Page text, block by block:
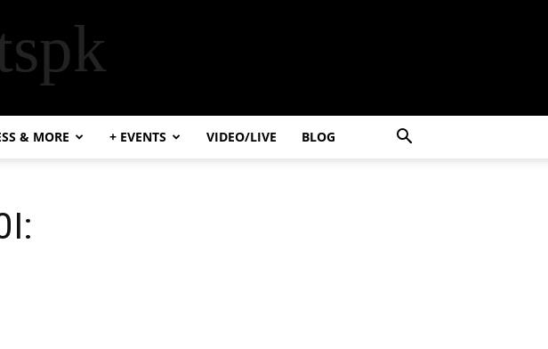
& MORE + EVENTS VIDEO/LIVE BLOG